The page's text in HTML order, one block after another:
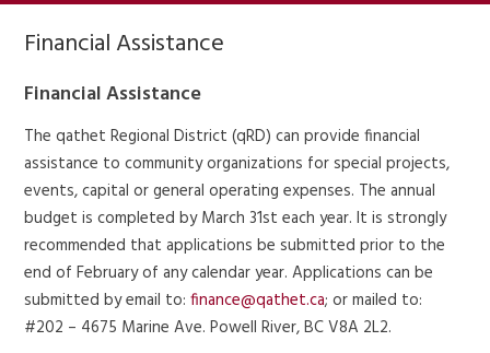
Financial Assistance
Financial Assistance
The qathet Regional District (qRD) can provide financial
assistance to community organizations for special projects,
events, capital or general operating expenses. The annual
budget is completed by March 31st each year. It is strongly
recommended that applications be submitted prior to the
end of February of any calendar year. Applications can be
submitted by email to:finance@qathet.ca; or mailed to:
#202 – 4675 Marine Ave. Powell River, BC V8A 2L2.